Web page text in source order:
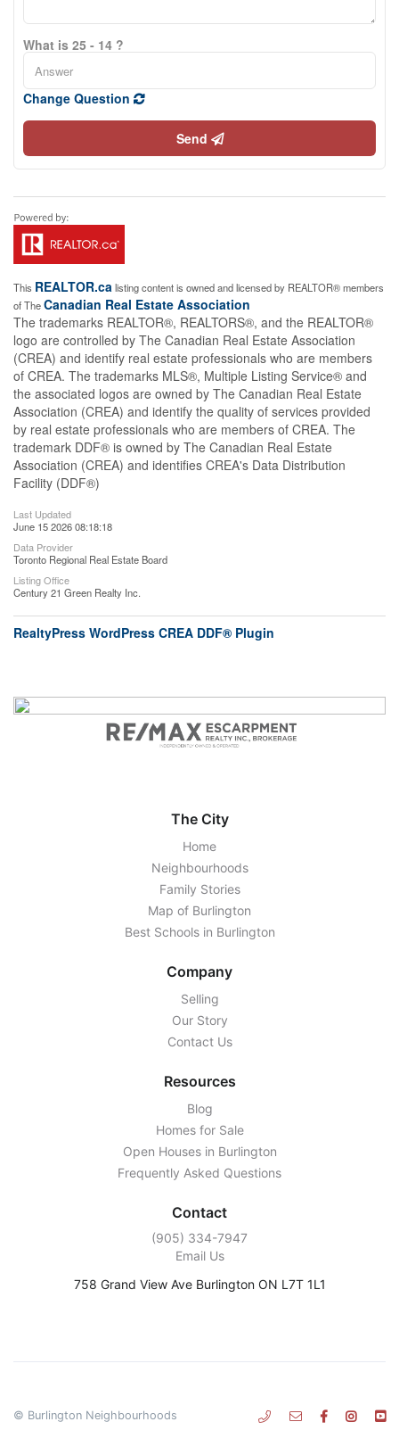
What is 25 - 14 ?
Change Question
Send
This REALTOR.calisting content is owned and licensed by REALTOR® members
of TheCanadian Real Estate Association
The trademarks REALTOR®, REALTORS®, and the REALTOR®
logo are controlled by The Canadian Real Estate Association
(CREA) and identify real estate professionals who are members
of CREA. The trademarks MLS®, Multiple Listing Service® and
the associated logos are owned by The Canadian Real Estate
Association (CREA) and identify the quality of services provided
by real estate professionals who are members of CREA. The
trademark DDF® is owned by The Canadian Real Estate
Association (CREA) and identifies CREA's Data Distribution
Facility (DDF®)
Last Updated
June 15 2026 08:18:18
Data Provider
Toronto Regional Real Estate Board
Listing Office
Century 21 Green Realty Inc.
RealtyPress WordPress CREA DDF® Plugin
The City
Home
Neighbourhoods
Family Stories
Map of Burlington
Best Schools in Burlington
Company
Selling
Our Story
Contact Us
Resources
Blog
Homes for Sale
Open Houses in Burlington
Frequently Asked Questions
Contact
‭(905) 334-7947‬
Email Us
758 Grand View Ave Burlington ON L7T 1L1
© Burlington Neighbourhoods